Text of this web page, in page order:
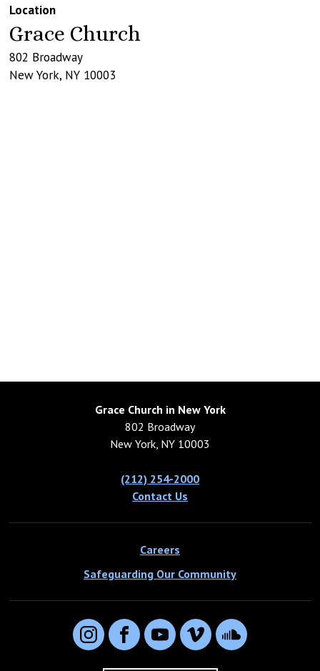
Location
Grace Church
802 Broadway
New York, NY 10003
Grace Church in New York
802 Broadway
New York, NY 10003
(212) 254-2000
Contact Us
Careers
Safeguarding Our Community
InstagramFacebookYouTubeVimeo SoundCloud